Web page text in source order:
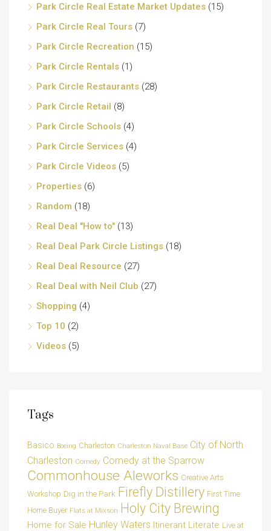
Park Circle Real Estate Market Updates (15)
Park Circle Real Tours (7)
Park Circle Recreation (15)
Park Circle Rentals (1)
Park Circle Restaurants (28)
Park Circle Retail (8)
Park Circle Schools (4)
Park Circle Services (4)
Park Circle Videos (5)
Properties (6)
Random (18)
Real Deal "How to" (13)
Real Deal Park Circle Listings (18)
Real Deal Resource (27)
Real Deal with Neil Club (27)
Shopping (4)
Top 10 (2)
Videos (5)
Tags
Basico Boeing Charleston Charleston Naval Base City of North
Charleston Comedy Comedy at the Sparrow
Commonhouse Aleworks Creative Arts
Workshop Dig in the Park Firefly Distillery First Time
Home Buyer Flats at Mixson Holy City Brewing
Home for Sale Hunley Waters Itinerant Literate Live at